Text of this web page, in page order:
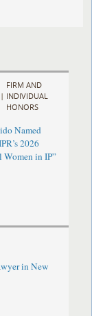
|
FIRM AND
INDIVIDUAL
HONORS
Named
2026
in IP”
in New